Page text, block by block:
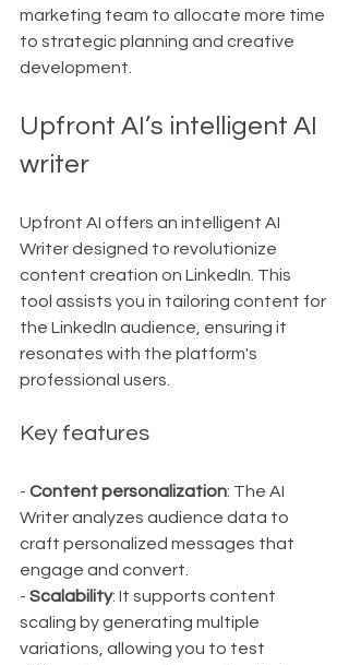
marketing team to allocate more time
to strategic planning and creative
development.
Upfront AI’s intelligent AI
writer
Upfront AI offers an intelligent AI
Writer designed to revolutionize
content creation on LinkedIn. This
tool assists you in tailoring content for
the LinkedIn audience, ensuring it
resonates with the platform's
professional users.
Key features
- Content personalization: The AI
Writer analyzes audience data to
craft personalized messages that
engage and convert.
- Scalability: It supports content
scaling by generating multiple
variations, allowing you to test